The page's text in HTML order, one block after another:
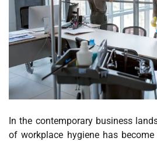
In the contemporary business
of workplace hygiene has